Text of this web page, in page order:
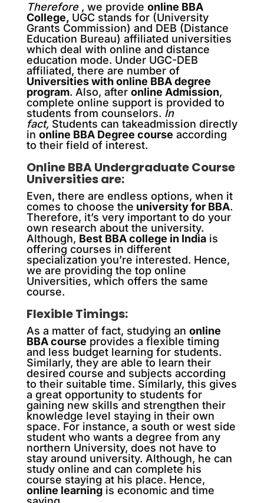
Therefore , we provide online BBA
College, UGC stands for (University
Grants Commission) and DEB (Distance
Education Bureau) affiliated universities
which deal with online and distance
education mode. Under UGC-DEB
affiliated, there are number of
Universities with online BBA degree
program. Also, after online Admission,
complete online support is provided to
students from counselors. In
fact,Students can takeadmission directly
in online BBA Degree course according
to their field of interest.
Online BBA Undergraduate Course
Universities are:
Even, there are endless options, when it
comes to choose the university for BBA.
Therefore, it’s very important to do your
own research about the university.
Although, Best BBA college in Indiais
offering courses in different
specialization you’re interested. Hence,
we are providing the top online
Universities, which offers the same
course.
Flexible Timings:
As a matter of fact, studying an online
BBA course provides a flexible timing
and less budget learning for students.
Similarly, they are able to learn their
desired course and subjects according
to their suitable time. Similarly, this gives
a great opportunity to students for
gaining new skills and strengthen their
knowledge level staying in their own
space. For instance, a south or west side
student who wants a degree from any
northern University, does not have to
stay around university. Although, he can
study online and can complete his
course staying at his place. Hence,
online learningis economic and time